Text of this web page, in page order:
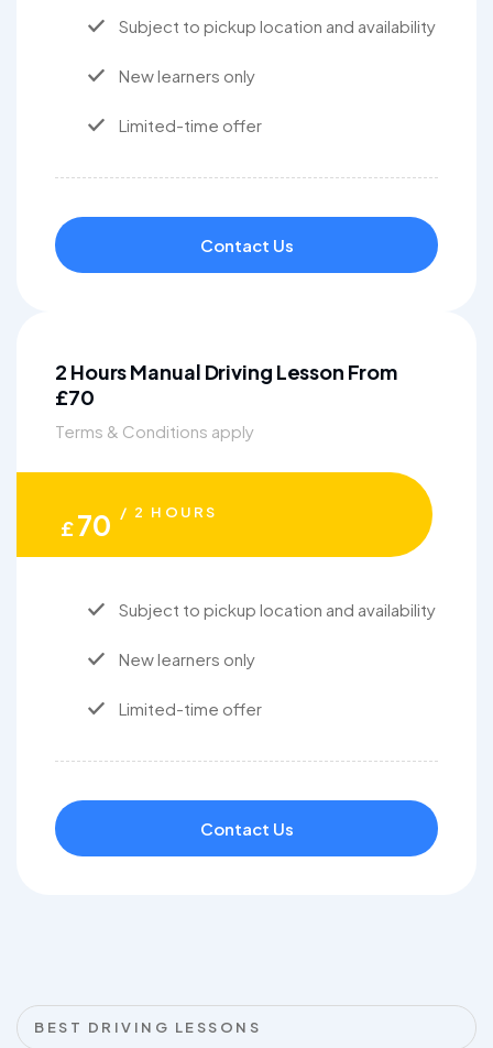
Subject to pickup location and availability
New learners only
Limited-time offer
Contact Us
2 Hours Manual Driving Lesson From
£70
Terms & Conditions apply
£70 / 2 HOURS
Subject to pickup location and availability
New learners only
Limited-time offer
Contact Us
BEST DRIVING LESSONS